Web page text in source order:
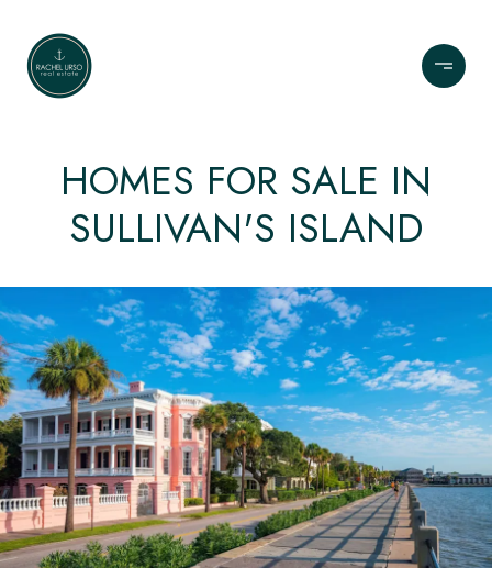
HOMES FOR SALE IN
SULLIVAN'S ISLAND